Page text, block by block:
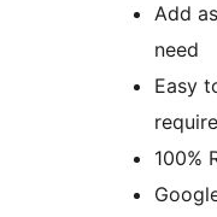
Add
need
Easy
100%